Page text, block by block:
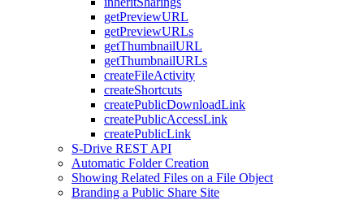
getPreviewURL
getPreviewURLs
getThumbnailURL
getThumbnailURLs
createFileActivity
createShortcuts
createPublicDownloadLink
createPublicAccessLink
createPublicLink
S-Drive REST API
Automatic Folder Creation
Showing Related Files on a File Object
Branding a Public Share Site